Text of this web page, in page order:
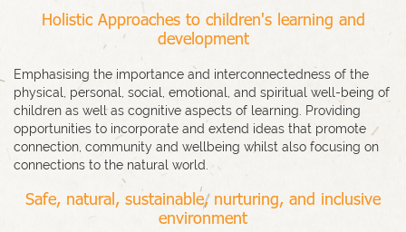
Holistic Approaches to children's learning and
development
Emphasising the importance and interconnectedness of the
physical, personal, social, emotional, and spiritual well-being of
children as well as cognitive aspects of learning. Providing
opportunities to incorporate and extend ideas that promote
connection, community and wellbeing whilst also focusing on
connections to the natural world.
Safe, natural, sustainable, nurturing, and inclusive
environment